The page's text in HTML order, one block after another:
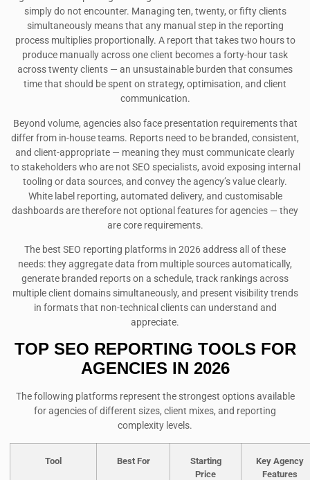
simply do not encounter. Managing ten, twenty, or fifty clients
simultaneously means that any manual step in the reporting
process multiplies proportionally. A report that takes two hours to
produce manually across one client becomes a forty-hour task
across twenty clients — an unsustainable burden that consumes
time that should be spent on strategy, optimisation, and client
communication.
Beyond volume, agencies also face presentation requirements that
differ from in-house teams. Reports need to be branded, consistent,
and client-appropriate — meaning they must communicate clearly
to stakeholders who are not SEO specialists, avoid exposing internal
tooling or data sources, and convey the agency’s value clearly.
White label reporting, automated delivery, and customisable
dashboards are therefore not optional features for agencies — they
are core requirements.
The best SEO reporting platforms in 2026 address all of these
needs: they aggregate data from multiple sources automatically,
generate branded reports on a schedule, track rankings across
multiple client domains simultaneously, and present visibility trends
in formats that non-technical clients can understand and
appreciate.
TOP SEO REPORTING TOOLS FOR
AGENCIES IN 2026
The following platforms represent the strongest options available
for agencies of different sizes, client mixes, and reporting
complexity levels.
Tool Best For
Starting
Price
Key Agency
Features